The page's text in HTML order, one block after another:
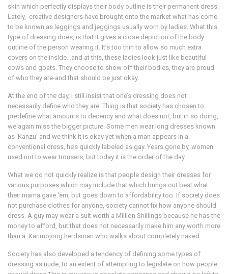
skin which perfectly displays their body outline is their permanent dress.
Lately, creative designers have brought onto the market what has come
to be known as leggings and jeggings usually worn by ladies. What this
type of dressing does, is that it gives a close depiction of the body
outline of the person wearing it. It’s too thin to allow so much extra
covers on the inside…and at this, these ladies look just like beautiful
cows and goats. They choose to show off their bodies, they are proud
of who they are-and that should be just okay.
At the end of the day, I still insist that one’s dressing does not
necessarily define who they are. Thing is that society has chosen to
predefine what amounts to decency and what does not, but in so doing,
we again miss the bigger picture. Some men wear long dresses known
as ‘Kanzu’ and we think it is okay yet when a man appears in a
conventional dress, he’s quickly labeled as gay. Years gone by, women
used not to wear trousers, but today it is the order of the day.
What we do not quickly realize is that people design their dresses for
various purposes which may include that which brings out best what
their mama gave ‘em, but goes down to affordability too. If society does
not purchase clothes for anyone, society cannot fix how anyone should
dress. A guy may wear a suit worth a Million Shillings because he has the
money to afford, but that does not necessarily make him any worth more
than a Karimojong herdsman who walks about completely naked.
Society has also developed a tendency of defining some types of
dressing as nude, to an extent of attempting to legislate on how people